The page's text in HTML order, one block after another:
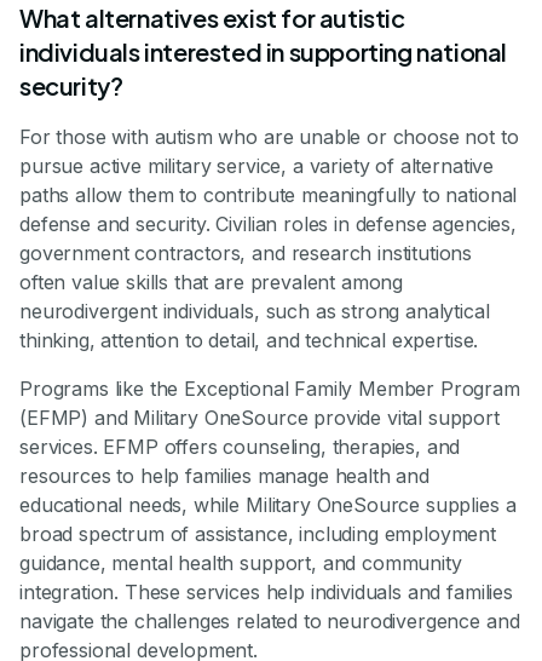
What alternatives exist for autistic
individuals interested in supporting national
security?
For those with autism who are unable or choose not to
pursue active military service, a variety of alternative
paths allow them to contribute meaningfully to national
defense and security. Civilian roles in defense agencies,
government contractors, and research institutions
often value skills that are prevalent among
neurodivergent individuals, such as strong analytical
thinking, attention to detail, and technical expertise.
Programs like the Exceptional Family Member Program
(EFMP) and Military OneSource provide vital support
services. EFMP offers counseling, therapies, and
resources to help families manage health and
educational needs, while Military OneSource supplies a
broad spectrum of assistance, including employment
guidance, mental health support, and community
integration. These services help individuals and families
navigate the challenges related to neurodivergence and
professional development.